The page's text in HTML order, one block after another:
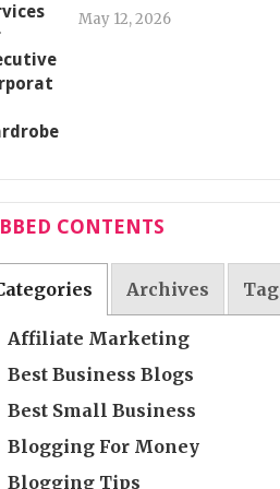
May 12, 2026
CONTENTS
Archives
Affiliate Marketing
Best Business Blogs
Best Small Business
Blogging For Money
Blogging Tips